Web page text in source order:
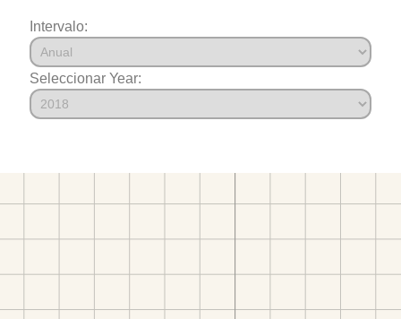
Intervalo:
Seleccionar Year: